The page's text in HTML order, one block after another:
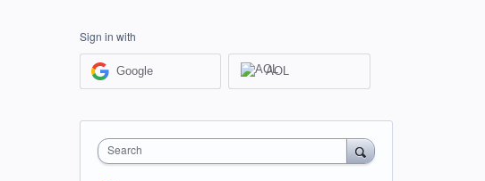
Sign in with
Google AOL
Search